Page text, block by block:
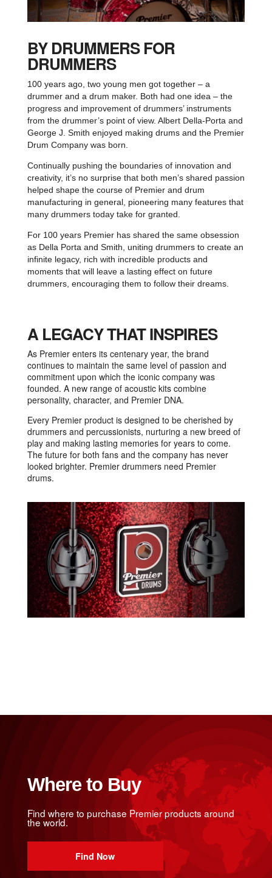
BY DRUMMERS FOR
DRUMMERS
100 years ago, two young men got together – a
drummer and a drum maker. Both had one idea – the
progress and improvement of drummers’ instruments
from the drummer’s point of view. Albert Della-Porta and
George J. Smith enjoyed making drums and the Premier
Drum Company was born.
Continually pushing the boundaries of innovation and
creativity, it’s no surprise that both men’s shared passion
helped shape the course of Premier and drum
manufacturing in general, pioneering many features that
many drummers today take for granted.
For 100 years Premier has shared the same obsession
as Della Porta and Smith, uniting drummers to create an
infinite legacy, rich with incredible products and
moments that will leave a lasting effect on future
drummers, encouraging them to follow their dreams.
A LEGACY THAT INSPIRES
As Premier enters its centenary year, the brand
continues to maintain the same level of passion and
commitment upon which the iconic company was
founded. A new range of acoustic kits combine
personality, character, and Premier DNA.
Every Premier product is designed to be cherished by
drummers and percussionists, nurturing a new breed of
play and making lasting memories for years to come.
The future for both fans and the company has never
looked brighter. Premier drummers need Premier
drums.
Where to Buy
Find where to purchase Premier products around
the world.
Find Now